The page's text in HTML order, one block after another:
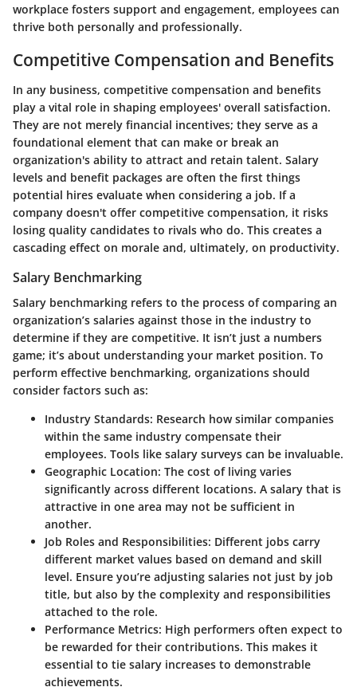
workplace fosters support and engagement, employees can
thrive both personally and professionally.
Competitive Compensation and Benefits
In any business, competitive compensation and benefits
play a vital role in shaping employees' overall satisfaction.
They are not merely financial incentives; they serve as a
foundational element that can make or break an
organization's ability to attract and retain talent. Salary
levels and benefit packages are often the first things
potential hires evaluate when considering a job. If a
company doesn't offer competitive compensation, it risks
losing quality candidates to rivals who do. This creates a
cascading effect on morale and, ultimately, on productivity.
Salary Benchmarking
Salary benchmarking refers to the process of comparing an
organization’s salaries against those in the industry to
determine if they are competitive. It isn’t just a numbers
game; it’s about understanding your market position. To
perform effective benchmarking, organizations should
consider factors such as:
Industry Standards: Research how similar companies
within the same industry compensate their
employees. Tools like salary surveys can be invaluable.
Geographic Location: The cost of living varies
significantly across different locations. A salary that is
attractive in one area may not be sufficient in
another.
Job Roles and Responsibilities: Different jobs carry
different market values based on demand and skill
level. Ensure you’re adjusting salaries not just by job
title, but also by the complexity and responsibilities
attached to the role.
Performance Metrics: High performers often expect to
be rewarded for their contributions. This makes it
essential to tie salary increases to demonstrable
achievements.